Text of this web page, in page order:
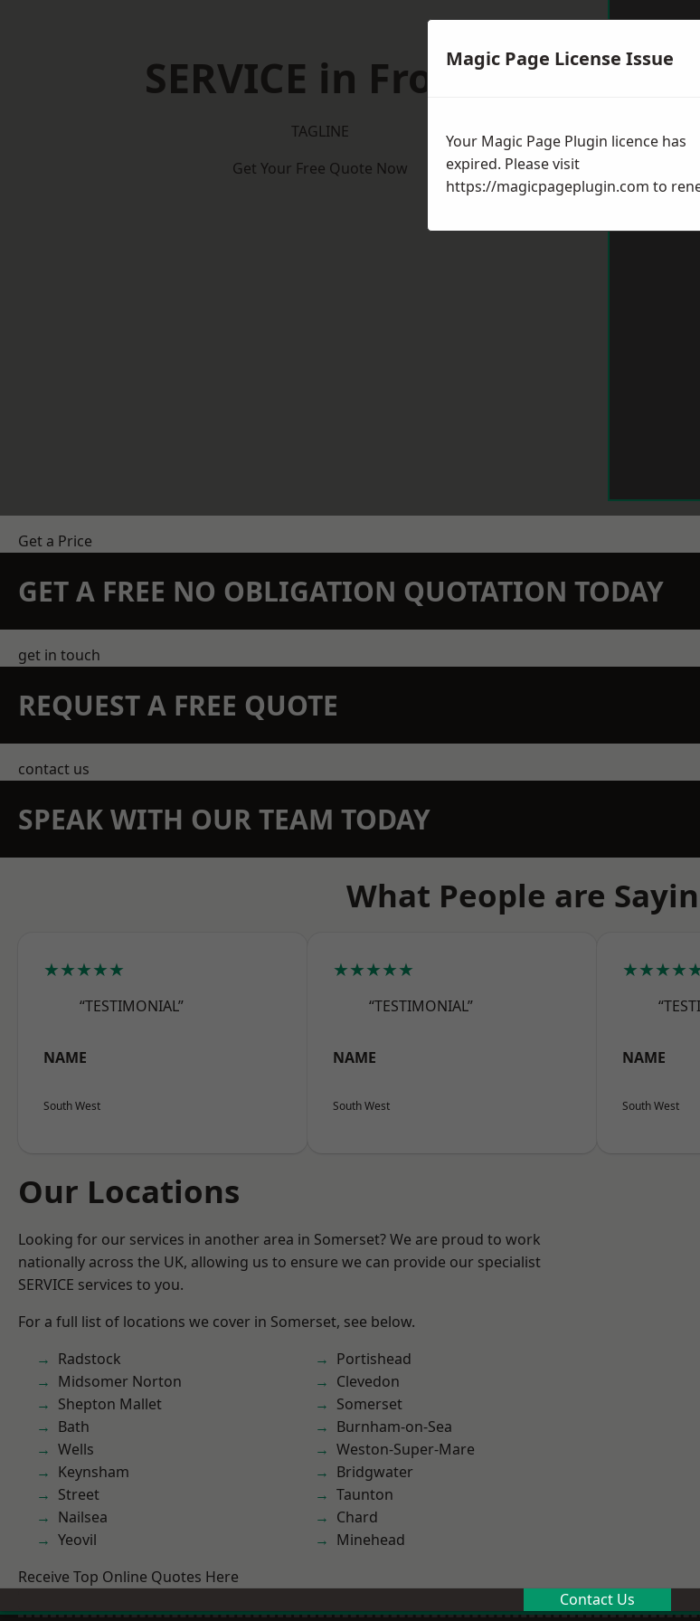
SERVICE in Frome
TAGLINE
Get Your Free Quote Now
Get a Price
GET A FREE NO OBLIGATION QUOTATION TODAY
get in touch
REQUEST A FREE QUOTE
contact us
SPEAK WITH OUR TEAM TODAY
What People are
★★★★★
“TESTIMONIAL”
NAME
South West
★★★★★
“TESTIMONIAL”
NAME
South West
NAME
South West
Our Locations
Looking for our services in another area in Somerset? We are proud to work
nationally across the UK, allowing us to ensure we can provide our specialist
SERVICE services to you.
For a full list of locations we cover in Somerset, see below.
Radstock
Midsomer Norton
Shepton Mallet
Bath
Wells
Keynsham
Street
Nailsea
Yeovil
Portishead
Clevedon
Somerset
Burnham-on-Sea
Weston-Super-Mare
Bridgwater
Taunton
Chard
Minehead
Receive Top Online Quotes Here
Contact Us
Magic Page License Issue
Your Magic Page Plugin licence has
expired. Please visit
https://magicpageplugin.com to